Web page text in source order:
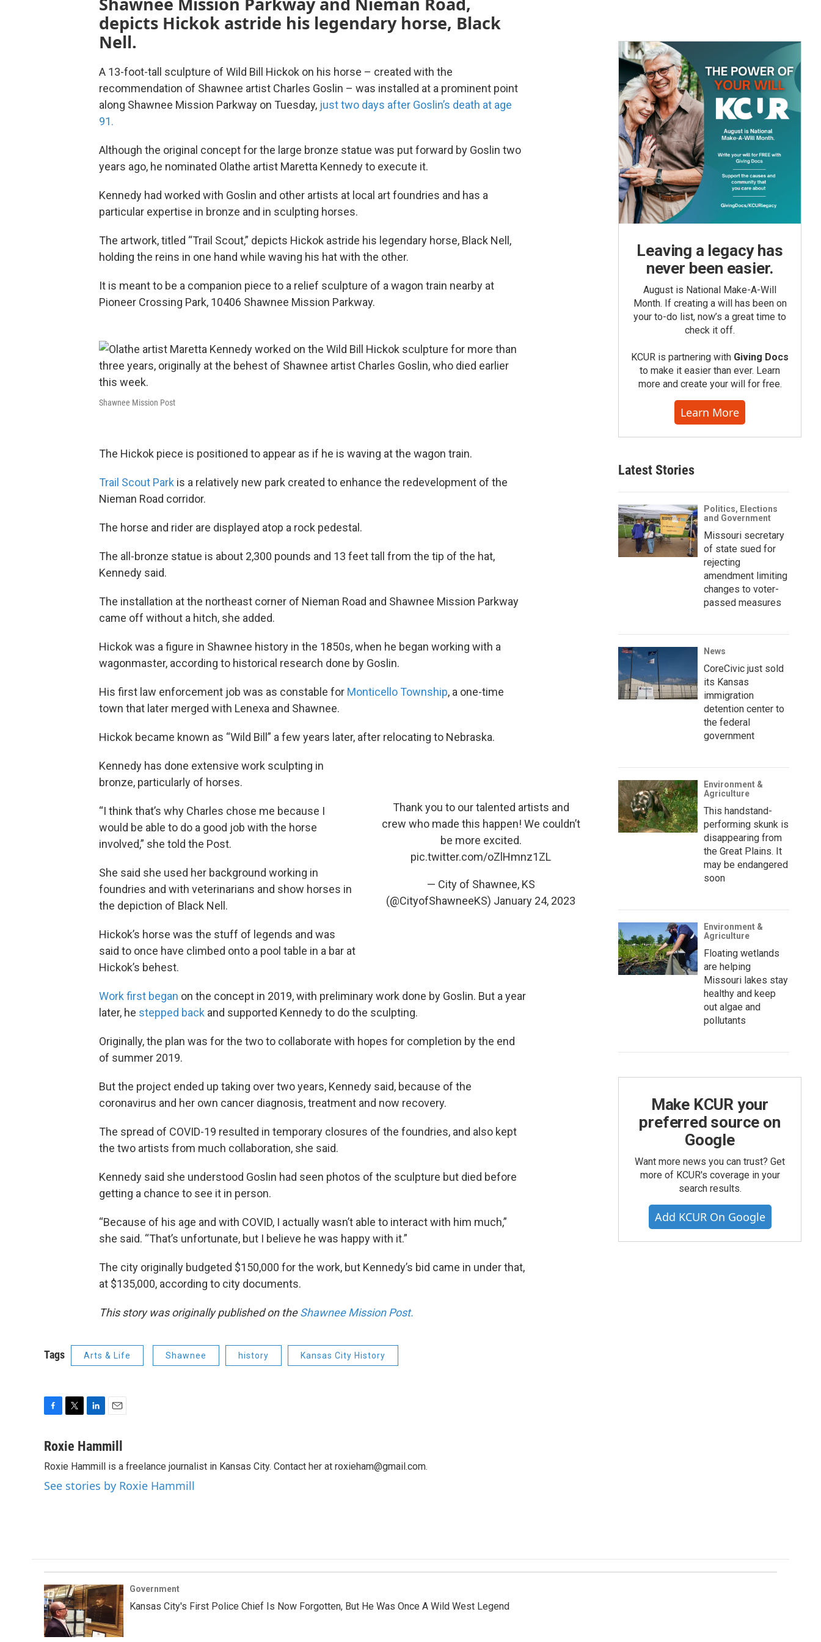
depicts Hickok astride his legendary horse, Black
Nell.
A 13-foot-tall sculpture of Wild Bill Hickok on his horse – created with the
recommendation of Shawnee artist Charles Goslin – was installed at a prominent point
along Shawnee Mission Parkway on Tuesday, just two days after Goslin’s death at age
91.
Although the original concept for the large bronze statue was put forward by Goslin two
years ago, he nominated Olathe artist Maretta Kennedy to execute it.
Kennedy had worked with Goslin and other artists at local art foundries and has a
particular expertise in bronze and in sculpting horses.
The artwork, titled “Trail Scout,” depicts Hickok astride his legendary horse, Black Nell,
holding the reins in one hand while waving his hat with the other.
It is meant to be a companion piece to a relief sculpture of a wagon train nearby at
Pioneer Crossing Park, 10406 Shawnee Mission Parkway.
Shawnee Mission Post
The Hickok piece is positioned to appear as if he is waving at the wagon train.
Trail Scout Park is a relatively new park created to enhance the redevelopment of the
Nieman Road corridor.
The horse and rider are displayed atop a rock pedestal.
The all-bronze statue is about 2,300 pounds and 13 feet tall from the tip of the hat,
Kennedy said.
The installation at the northeast corner of Nieman Road and Shawnee Mission Parkway
came off without a hitch, she added.
Hickok was a figure in Shawnee history in the 1850s, when he began working with a
wagonmaster, according to historical research done by Goslin.
His first law enforcement job was as constable for Monticello Township, a one-time
town that later merged with Lenexa and Shawnee.
Hickok became known as “Wild Bill” a few years later, after relocating to Nebraska.
Thank you to our talented artists and
crew who made this happen! We couldn’t
be more excited.
pic.twitter.com/oZlHmnz1ZL
— City of Shawnee, KS
(@CityofShawneeKS) January 24, 2023
Kennedy has done extensive work sculpting in
bronze, particularly of horses.
“I think that’s why Charles chose me because I
would be able to do a good job with the horse
involved,” she told the Post.
She said she used her background working in
foundries and with veterinarians and show horses in
the depiction of Black Nell.
Hickok’s horse was the stuff of legends and was
said to once have climbed onto a pool table in a bar at
Hickok’s behest.
Work first began on the concept in 2019, with preliminary work done by Goslin. But a year
later, he stepped back and supported Kennedy to do the sculpting.
Originally, the plan was for the two to collaborate with hopes for completion by the end
of summer 2019.
But the project ended up taking over two years, Kennedy said, because of the
coronavirus and her own cancer diagnosis, treatment and now recovery.
The spread of COVID-19 resulted in temporary closures of the foundries, and also kept
the two artists from much collaboration, she said.
Kennedy said she understood Goslin had seen photos of the sculpture but died before
getting a chance to see it in person.
“Because of his age and with COVID, I actually wasn’t able to interact with him much,”
she said. “That’s unfortunate, but I believe he was happy with it.”
The city originally budgeted $150,000 for the work, but Kennedy’s bid came in under that,
at $135,000, according to city documents.
This story was originally published on theShawnee Mission Post.
Tags Arts & Life Shawnee history Kansas City History
c
b
o
o
i
t
e
r
n
e
d
I
a
l
Roxie Hammill
Roxie Hammill is a freelance journalist in Kansas City. Contact her at roxieham@gmail.com.
See stories by Roxie Hammill
Leaving a legacy has
never been easier.
August is National Make-A-Will
Month. If creating a will has been on
your to-do list, now’s a great time to
check it off.
KCUR is partnering with Giving Docs
to make it easier than ever. Learn
more and create your will for free.
Learn More
Latest Stories
Politics, Elections
and Government
Missouri secretary
of state sued for
rejecting
amendment limiting
changes to voter-
passed measures
News
CoreCivic just sold
its Kansas
immigration
detention center to
the federal
government
Environment &
Agriculture
This handstand-
performing skunk is
disappearing from
the Great Plains. It
may be endangered
soon
Environment &
Agriculture
Floating wetlands
are helping
Missouri lakes stay
healthy and keep
out algae and
pollutants
Make KCUR your
preferred source on
Google
Want more news you can trust? Get
more of KCUR's coverage in your
search results.
Add KCUR On Google
Government
Kansas City's First Police Chief Is Now Forgotten, But He Was Once A Wild West Legend